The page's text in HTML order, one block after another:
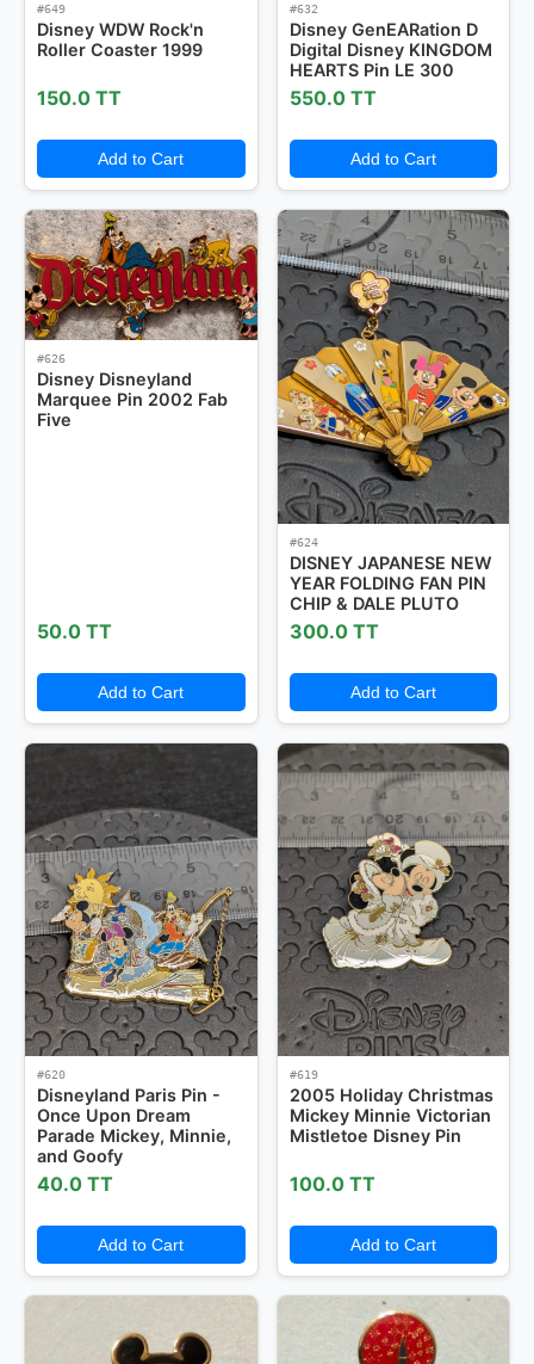
#649
Disney WDW Rock'n
Roller Coaster 1999
150.0 TT
Add to Cart
#632
Disney GenEARation D
Digital Disney KINGDOM
HEARTS Pin LE 300
550.0 TT
Add to Cart
#626
Disney Disneyland
Marquee Pin 2002 Fab
Five
50.0 TT
Add to Cart
#624
DISNEY JAPANESE NEW
YEAR FOLDING FAN PIN
CHIP & DALE PLUTO
300.0 TT
Add to Cart
#620
Disneyland Paris Pin -
Once Upon Dream
Parade Mickey, Minnie,
and Goofy
40.0 TT
Add to Cart
#619
2005 Holiday Christmas
Mickey Minnie Victorian
Mistletoe Disney Pin
100.0 TT
Add to Cart